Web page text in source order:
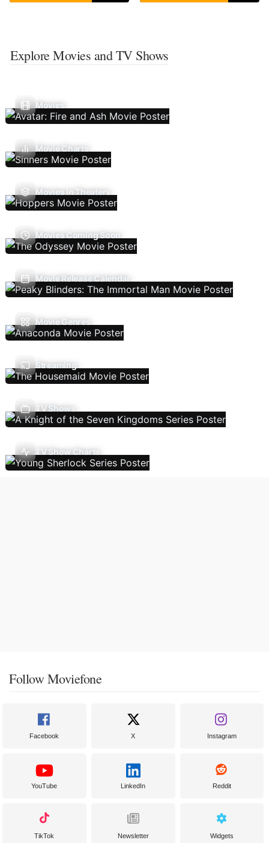
Explore Movies and TV Shows
Movies
Movie Charts
Movies In Theaters
Movies Coming Soon
Movie Release Calendar
Movie Genres
Streaming
TV Shows
TV Show Charts
Follow Moviefone
Facebook X Instagram
YouTube LinkedIn Reddit
TikTok Newsletter Widgets